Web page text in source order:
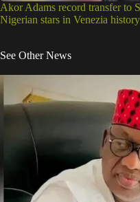
Akor Adams record transfer to
Nigerian stars in Venezia history
See Other News